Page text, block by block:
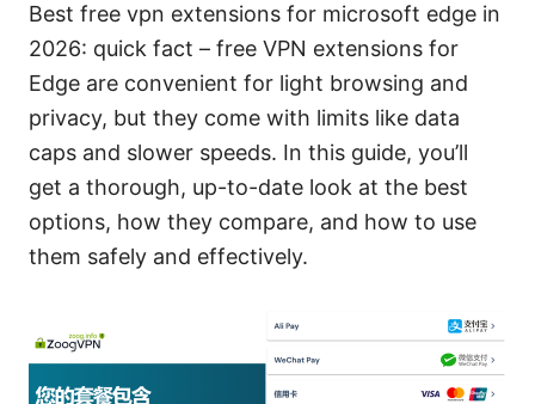
Best free vpn extensions for microsoft edge in
2026: quick fact – free VPN extensions for
Edge are convenient for light browsing and
privacy, but they come with limits like data
caps and slower speeds. In this guide, you’ll
get a thorough, up-to-date look at the best
options, how they compare, and how to use
them safely and effectively.